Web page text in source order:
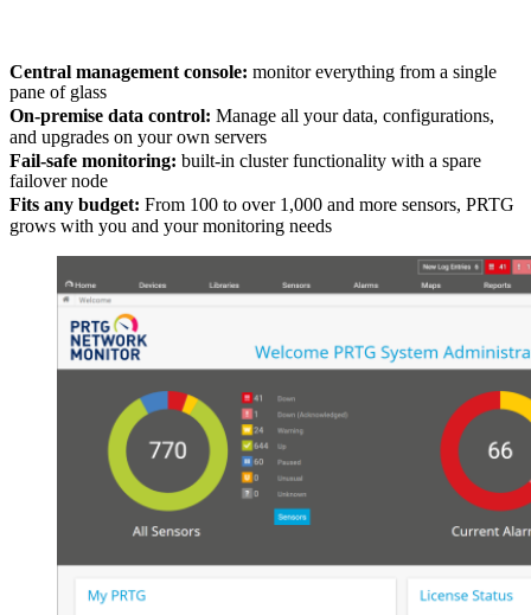
Central management console: monitor everything from a single
pane of glass
On-premise data control: Manage all your data, configurations,
and upgrades on your own servers
Fail-safe monitoring: built-in cluster functionality with a spare
failover node
Fits any budget: From 100 to over 1,000 and more sensors, PRTG
grows with you and your monitoring needs